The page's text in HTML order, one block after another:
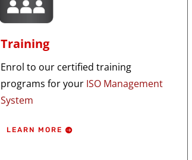
Training
Enrol to our certified training
programs for your ISO Management
System
LEARN MORE